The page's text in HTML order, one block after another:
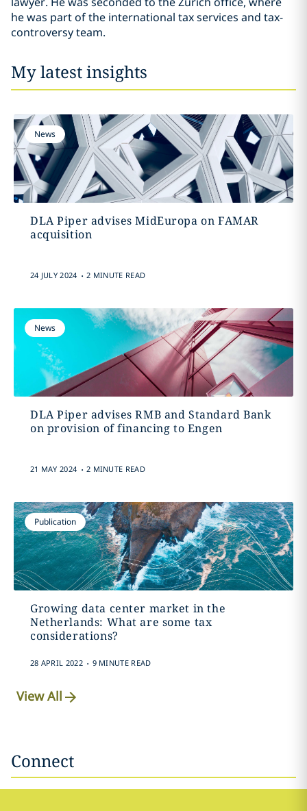
he was part of the international tax services and tax-
controversy team.
My latest insights
News
DLA Piper advises MidEuropa on FAMAR
acquisition
24 JULY 2024 . 2 MINUTE READ
News
DLA Piper advises RMB and Standard Bank
on provision of financing to Engen
21 MAY 2024 . 2 MINUTE READ
Publication
Growing data center market in the
Netherlands: What are some tax
considerations?
28 APRIL 2022 . 9 MINUTE READ
View All
Connect